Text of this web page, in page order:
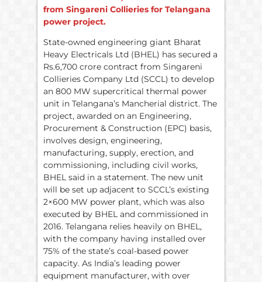
from Singareni Collieries for Telangana
power project.
State-owned engineering giant Bharat
Heavy Electricals Ltd (BHEL) has secured a
Rs.6,700 crore contract from Singareni
Collieries Company Ltd (SCCL) to develop
an 800 MW supercritical thermal power
unit in Telangana’s Mancherial district. The
project, awarded on an Engineering,
Procurement & Construction (EPC) basis,
involves design, engineering,
manufacturing, supply, erection, and
commissioning, including civil works,
BHEL said in a statement. The new unit
will be set up adjacent to SCCL’s existing
2×600 MW power plant, which was also
executed by BHEL and commissioned in
2016. Telangana relies heavily on BHEL,
with the company having installed over
75% of the state’s coal-based power
capacity. As India’s leading power
equipment manufacturer, with over